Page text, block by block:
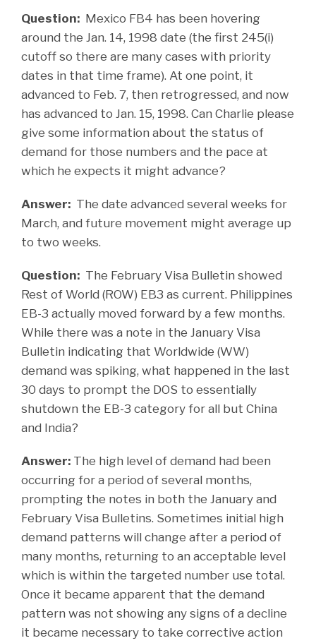
Question: Mexico FB4 has been hovering
around the Jan. 14, 1998 date (the first 245(i)
cutoff so there are many cases with priority
dates in that time frame). At one point, it
advanced to Feb. 7, then retrogressed, and now
has advanced to Jan. 15, 1998. Can Charlie please
give some information about the status of
demand for those numbers and the pace at
which he expects it might advance?
Answer: The date advanced several weeks for
March, and future movement might average up
to two weeks.
Question: The February Visa Bulletin showed
Rest of World (ROW) EB3 as current. Philippines
EB-3 actually moved forward by a few months.
While there was a note in the January Visa
Bulletin indicating that Worldwide (WW)
demand was spiking, what happened in the last
30 days to prompt the DOS to essentially
shutdown the EB-3 category for all but China
and India?
Answer: The high level of demand had been
occurring for a period of several months,
prompting the notes in both the January and
February Visa Bulletins. Sometimes initial high
demand patterns will change after a period of
many months, returning to an acceptable level
which is within the targeted number use total.
Once it became apparent that the demand
pattern was not showing any signs of a decline
it became necessary to take corrective action